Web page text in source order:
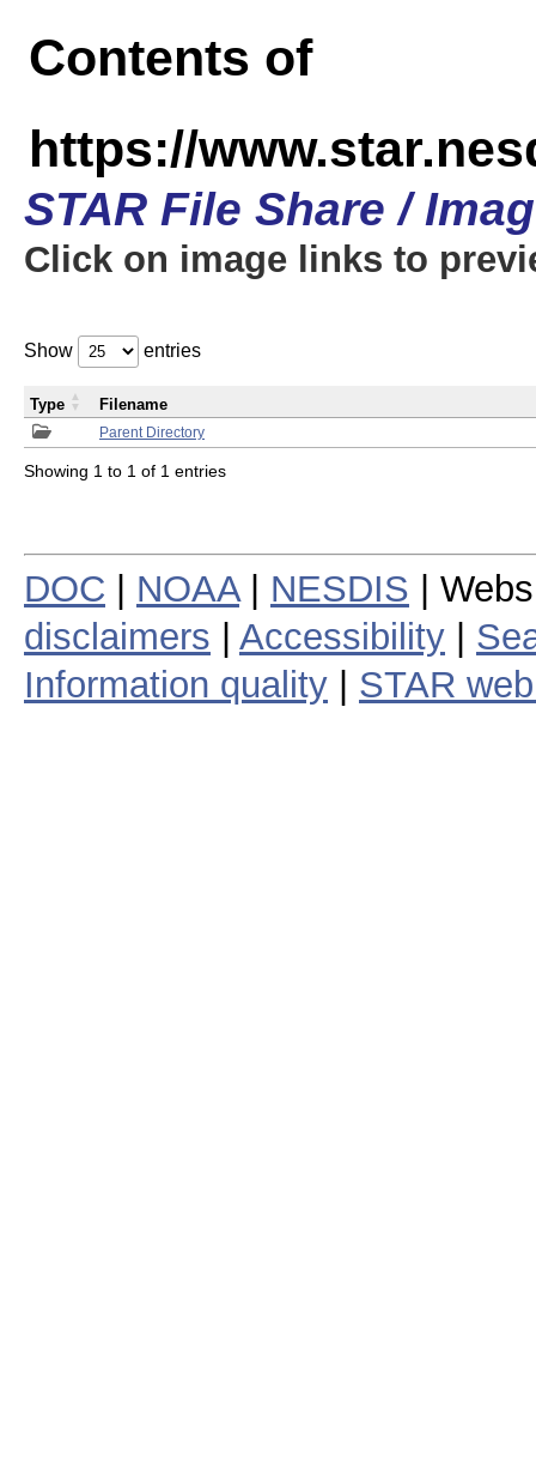
Contents of
https://
STAR File Share /
Click on image links to
Show entries
Parent Directory
Type Filename
Showing 1 to 1 of 1 entries
DOC NOAA| NESDIS |
disclaimers
Accessibility
Information quality
STAR